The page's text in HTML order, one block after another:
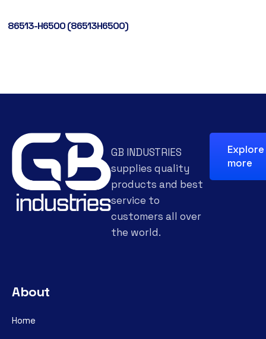
86513-H6500 (86513H6500)
GB INDUSTRIES
supplies quality
products and best
service to
customers all over
the world.
Explore
more
About
Home